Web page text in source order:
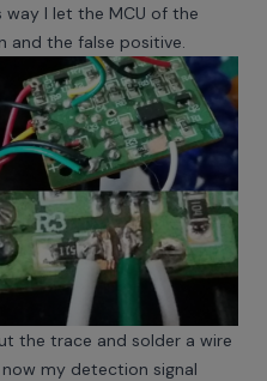
I let the MCU of the
and the false positive.
the trace and solder a wire
my detection signal